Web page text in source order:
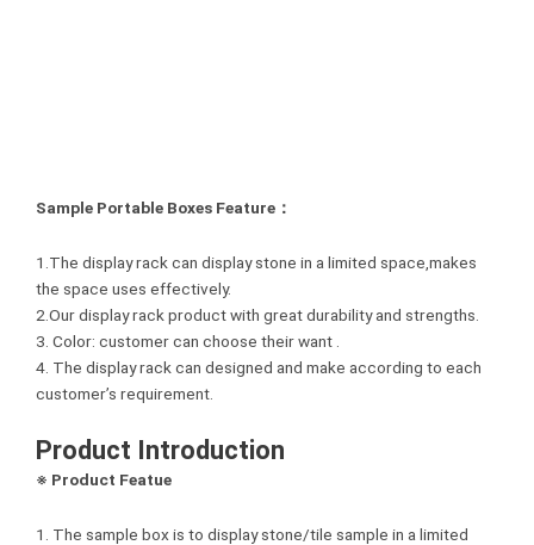
Sample Portable Boxes Feature：
1.The display rack can display stone in a limited space,makes
the space uses effectively.
2.Our display rack product with great durability and strengths.
3. Color: customer can choose their want .
4. The display rack can designed and make according to each
customer’s requirement.
Product Introduction
※ Product Featue
1. The sample box is to display stone/tile sample in a limited